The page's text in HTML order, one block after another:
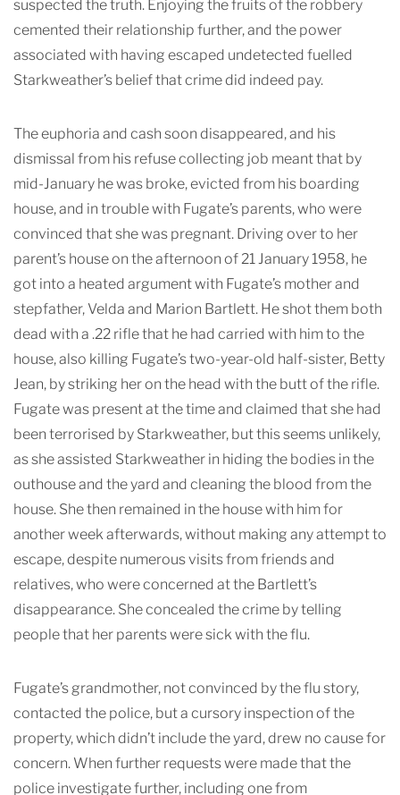
suspected the truth. Enjoying the fruits of the robbery
cemented their relationship further, and the power
associated with having escaped undetected fuelled
Starkweather’s belief that crime did indeed pay.
The euphoria and cash soon disappeared, and his
dismissal from his refuse collecting job meant that by
mid-January he was broke, evicted from his boarding
house, and in trouble with Fugate’s parents, who were
convinced that she was pregnant. Driving over to her
parent’s house on the afternoon of 21 January 1958, he
got into a heated argument with Fugate’s mother and
stepfather, Velda and Marion Bartlett. He shot them both
dead with a .22 rifle that he had carried with him to the
house, also killing Fugate’s two-year-old half-sister, Betty
Jean, by striking her on the head with the butt of the rifle.
Fugate was present at the time and claimed that she had
been terrorised by Starkweather, but this seems unlikely,
as she assisted Starkweather in hiding the bodies in the
outhouse and the yard and cleaning the blood from the
house. She then remained in the house with him for
another week afterwards, without making any attempt to
escape, despite numerous visits from friends and
relatives, who were concerned at the Bartlett’s
disappearance. She concealed the crime by telling
people that her parents were sick with the flu.
Fugate’s grandmother, not convinced by the flu story,
contacted the police, but a cursory inspection of the
property, which didn’t include the yard, drew no cause for
concern. When further requests were made that the
police investigate further, including one from